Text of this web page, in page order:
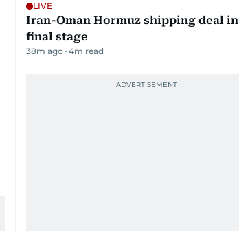
LIVE
Iran-Oman Hormuz shipping deal in
final stage
38m ago 4m read